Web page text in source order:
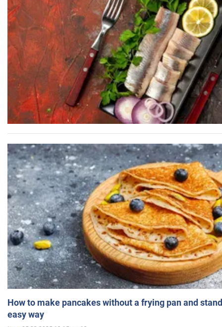
How to make pancakes without a frying pan and
easy way